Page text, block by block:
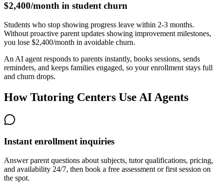
$2,400/month in student churn
Students who stop showing progress leave within 2-3 months.
Without proactive parent updates showing improvement milestones,
you lose $2,400/month in avoidable churn.
An AI agent responds to parents instantly, books sessions, sends
reminders, and keeps families engaged, so your enrollment stays full
and churn drops.
How Tutoring Centers Use AI Agents
Instant enrollment inquiries
Answer parent questions about subjects, tutor qualifications, pricing,
and availability 24/7, then book a free assessment or first session on
the spot.